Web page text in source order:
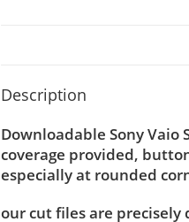
Description
Downloadable Sony Vaio
coverage provided,
especially at rounded
our cut files are